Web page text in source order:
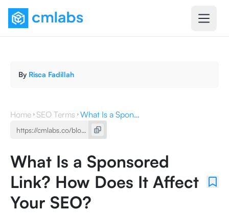
By Risca Fadillah
Home SEO Terms What Is a Sponsored Link? How Does It Affect Your SEO?
What Is a Sponsored
Link? How Does It Affect
Your SEO?